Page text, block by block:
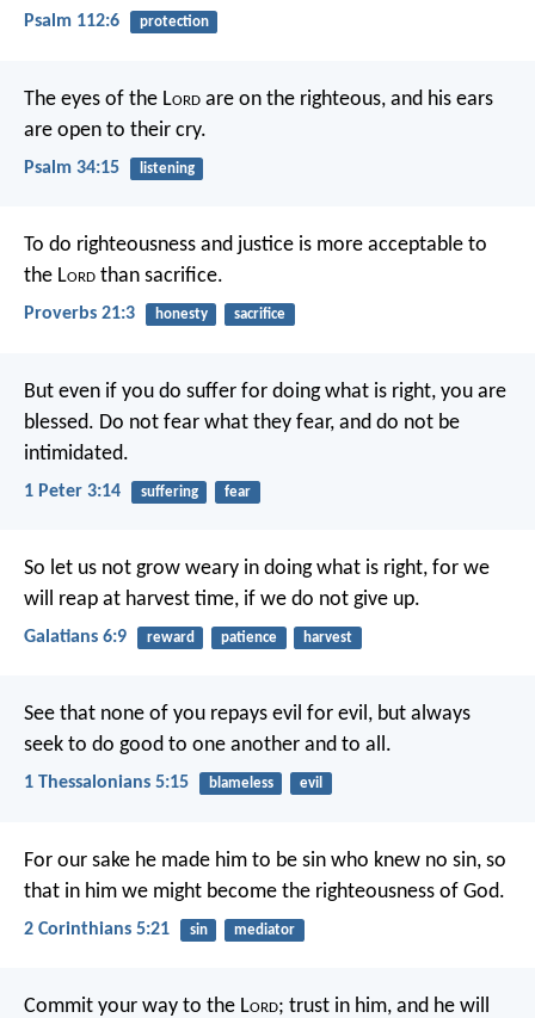
Psalm 112:6 protection
The eyes of the Lord are on the righteous, and his ears
are open to their cry.
Psalm 34:15 listening
To do righteousness and justice is more acceptable to
the Lord than sacrifice.
Proverbs 21:3 honesty sacrifice
But even if you do suffer for doing what is right, you are
blessed. Do not fear what they fear, and do not be
intimidated.
1 Peter 3:14 suffering fear
So let us not grow weary in doing what is right, for we
will reap at harvest time, if we do not give up.
Galatians 6:9 reward patience harvest
See that none of you repays evil for evil, but always
seek to do good to one another and to all.
1 Thessalonians 5:15 blameless evil
For our sake he made him to be sin who knew no sin, so
that in him we might become the righteousness of God.
2 Corinthians 5:21 sin mediator
Commit your way to the Lord; trust in him, and he will